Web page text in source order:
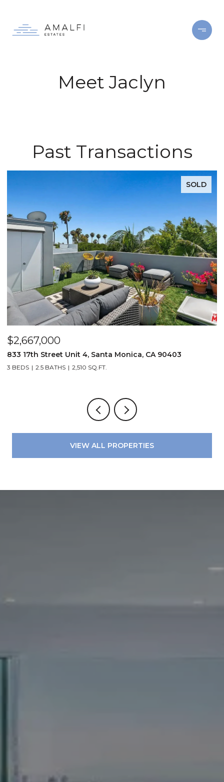
Meet Jaclyn
Past Transactions
SOLD
$2,667,000
833 17th Street Unit 4, Santa Monica, CA 90403
3 BEDS 2.5 BATHS 2,510 SQ.FT.
VIEW ALL PROPERTIES